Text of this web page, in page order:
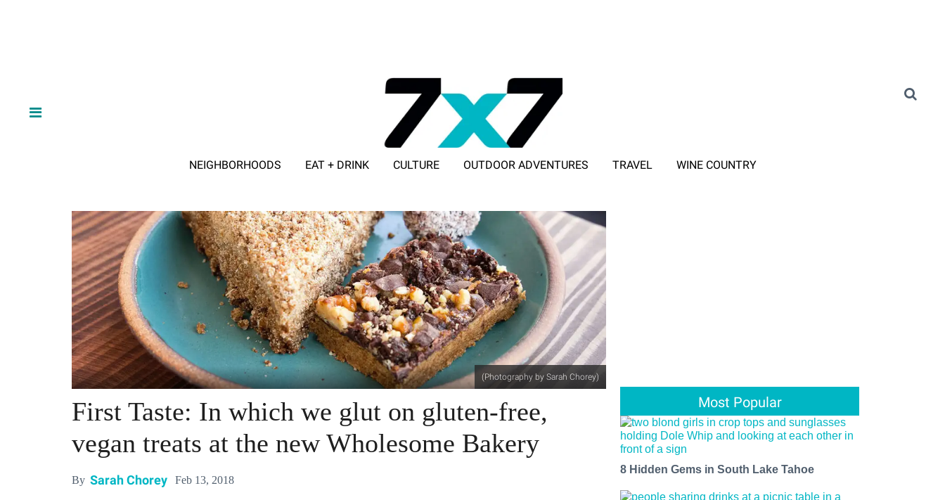
NEIGHBORHOODS EAT + DRINK CULTURE OUTDOOR ADVENTURES TRAVEL WINE COUNTRY
(Photography by Sarah Chorey)
First Taste: In which we glut on gluten-free,
vegan treats at the new Wholesome Bakery
By Sarah Chorey Feb 13, 2018
Most Popular
8 Hidden Gems in South Lake Tahoe